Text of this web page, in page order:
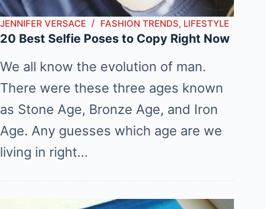
JENNIFER VERSACE FASHION TRENDS, LIFESTYLE
20 Best Selfie Poses to Copy Right Now
We all know the evolution of man.
There were these three ages known
as Stone Age, Bronze Age, and Iron
Age. Any guesses which age are we
living in right…